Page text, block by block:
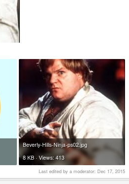
Beverly-Hills-Ninja-ps02.jpg
8 KB · Views: 413
Last edited by a moderator: Dec 17, 2015